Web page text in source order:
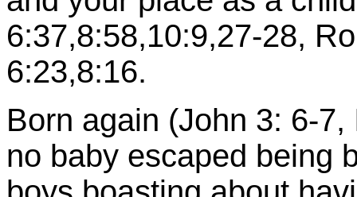
6:37,8:58,10:9,27-28,
6:23,8:16.
Born again (John 3: 6-
no baby escaped being